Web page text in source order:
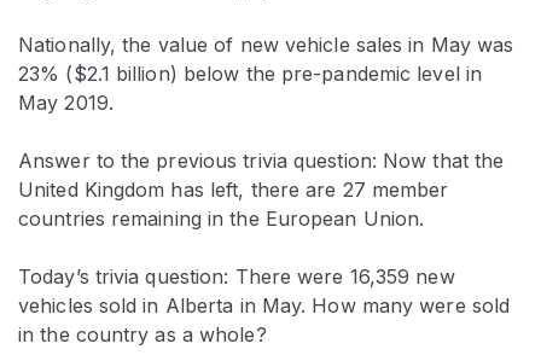
Nationally, the value of new vehicle sales in May was
23% ($2.1 billion) below the pre-pandemic level in
May 2019.
Answer to the previous trivia question: Now that the
United Kingdom has left, there are 27 member
countries remaining in the European Union.
Today’s trivia question: There were 16,359 new
vehicles sold in Alberta in May. How many were sold
in the country as a whole?